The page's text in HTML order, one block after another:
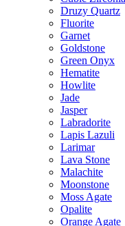
Druzy Quartz
Fluorite
Garnet
Goldstone
Green Onyx
Hematite
Howlite
Jade
Jasper
Labradorite
Lapis Lazuli
Larimar
Lava Stone
Malachite
Moonstone
Moss Agate
Opalite
Orange Agate